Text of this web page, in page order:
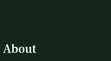
About